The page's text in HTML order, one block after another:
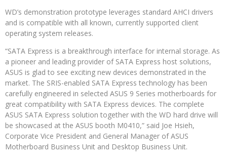
WD’s demonstration prototype leverages standard AHCI drivers
and is compatible with all known, currently supported client
operating system releases.
“SATA Express is a breakthrough interface for internal storage. As
a pioneer and leading provider of SATA Express host solutions,
ASUS is glad to see exciting new devices demonstrated in the
market. The SRIS-enabled SATA Express technology has been
carefully engineered in selected ASUS 9 Series motherboards for
great compatibility with SATA Express devices. The complete
ASUS SATA Express solution together with the WD hard drive will
be showcased at the ASUS booth M0410,” said Joe Hsieh,
Corporate Vice President and General Manager of ASUS
Motherboard Business Unit and Desktop Business Unit.